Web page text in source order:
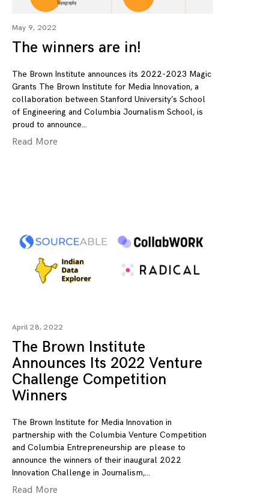
May 9, 2022
The winners are in!
The Brown Institute announces its 2022-2023 Magic
Grants The Brown Institute for Media Innovation, a
collaboration between Stanford University’s School
of Engineering and Columbia Journalism School, is
proud to announce
Read More
April 28, 2022
The Brown Institute
Announces Its 2022 Venture
Challenge Competition
Winners
The Brown Institute for Media Innovation in
partnership with the Columbia Venture Competition
and Columbia Entrepreneurship are please to
announce the winners of their inaugural 2022
Innovation Challenge in Journalism,
Read More